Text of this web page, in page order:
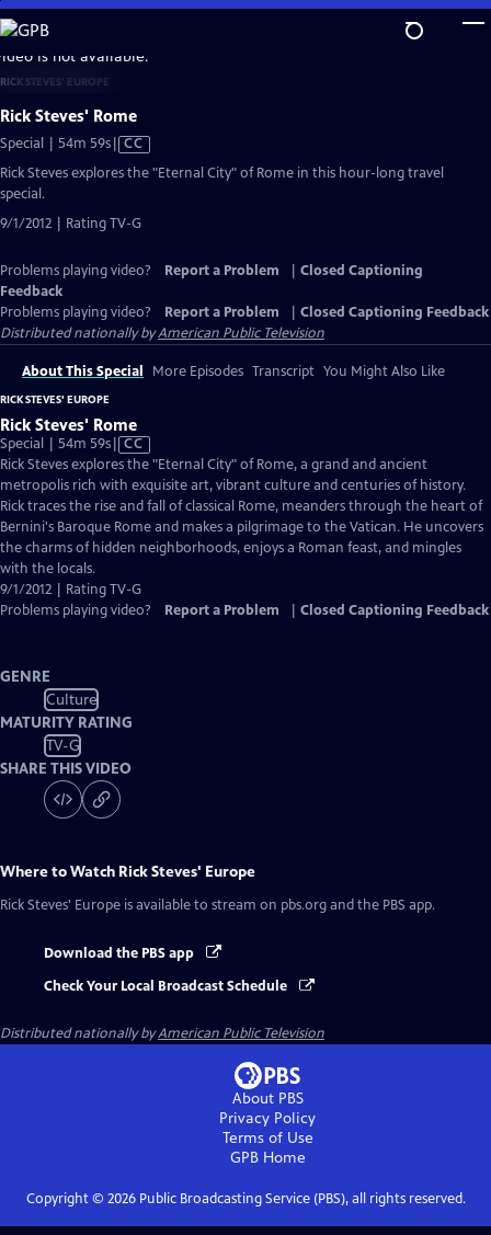
Skip
to
Main
Content
is not available.
RICK STEVES' EUROPE
Rick Steves' Rome
Special | 54m 59sVideo
CC
Rick Steves explores the "Eternal City" of Rome in this hour-long travel
special.
9/1/2012 | Rating TV-G
Problems playing video? Report a Problem
Closed Captioning
Feedback
Problems playing video?
Report a Problem
Closed Captioning Feedback
Distributed nationally byAmerican Public Television
About This Special More Episodes Transcript You Might Also Like
RICK STEVES' EUROPE
Rick Steves' Rome
Special | 54m 59sVideo
has
Closed
Captions
CC
Rick Steves explores the "Eternal City" of Rome, a grand and ancient
metropolis rich with exquisite art, vibrant culture and centuries of history.
Rick traces the rise and fall of classical Rome, meanders through the heart of
Bernini's Baroque Rome and makes a pilgrimage to the Vatican. He uncovers
the charms of hidden neighborhoods, enjoys a Roman feast, and mingles
with the locals.
9/1/2012 | Rating TV-G
Problems playing video?
Report a Problem Closed Captioning Feedback
GENRE
Culture
MATURITY RATING
TV-G
SHARE THIS VIDEO
Where to Watch Rick Steves' Europe
Rick Steves' Europe is available to stream on pbs.org and the PBS app.
Download the PBS app
Check Your Local Broadcast Schedule
Distributed nationally byAmerican Public Television
About PBS
Privacy Policy
Terms of Use
GPBHome
Copyright © 2026Public Broadcasting Service (PBS), all rights reserved.